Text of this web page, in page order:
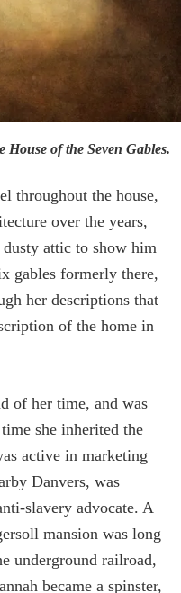
of the Seven Gables.
throughout the house,
over the years,
attic to show him
gables formerly there,
her descriptions that
of the home in
of her time, and was
she inherited the
active in marketing
Danvers, was
slavery advocate. A
mansion was long
underground railroad,
became a spinster,